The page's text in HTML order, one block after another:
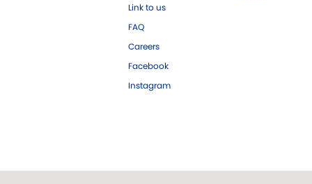
Link to us
FAQ
Careers
Facebook
Instagram